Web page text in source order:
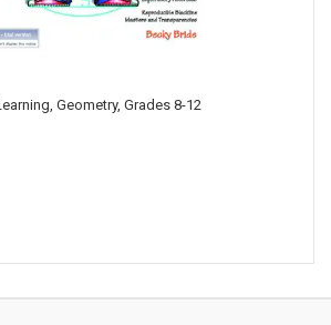
Geometry, Grades 8-12